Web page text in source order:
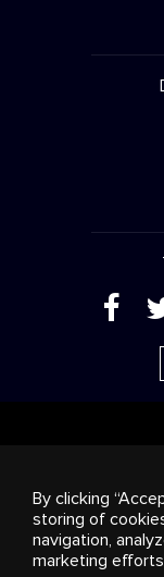
(
products
© 2018-2025
By clicking
storing of
navigation,
marketing